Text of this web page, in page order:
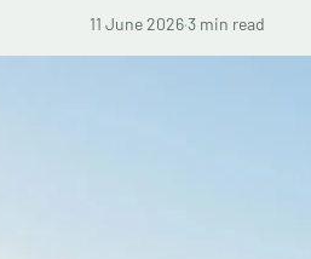
11 June 2026·3 min read